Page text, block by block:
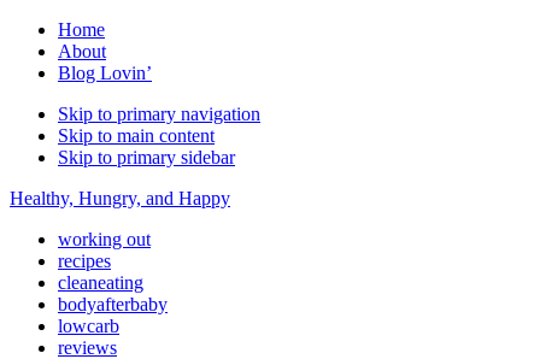
Home
About
Blog Lovin’
Skip to primary navigation
Skip to main content
Skip to primary sidebar
Healthy, Hungry, and Happy
working out
recipes
cleaneating
bodyafterbaby
lowcarb
reviews